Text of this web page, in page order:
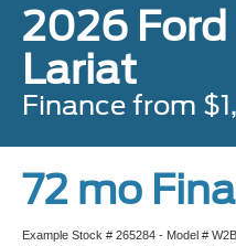
2026
Lariat
Finance from
72 mo
Example Stock # 265284 - Model #